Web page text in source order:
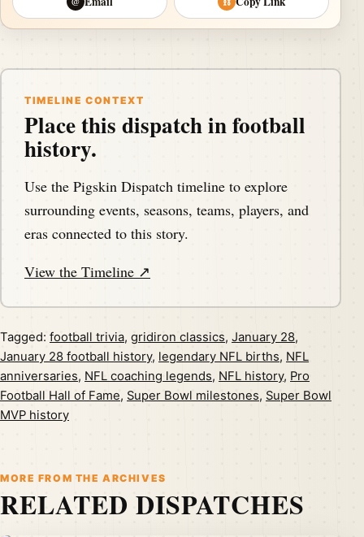
TIMELINE CONTEXT
Place this dispatch in football
history.
Use the Pigskin Dispatch timeline to explore
surrounding events, seasons, teams, players, and
eras connected to this story.
View the Timeline ↗
Tagged: football trivia, gridiron classics, January 28,
January 28 football history, legendary NFL births, NFL
anniversaries, NFL coaching legends, NFL history, Pro
Football Hall of Fame, Super Bowl milestones, Super Bowl
MVP history
MORE FROM THE ARCHIVES
RELATED DISPATCHES